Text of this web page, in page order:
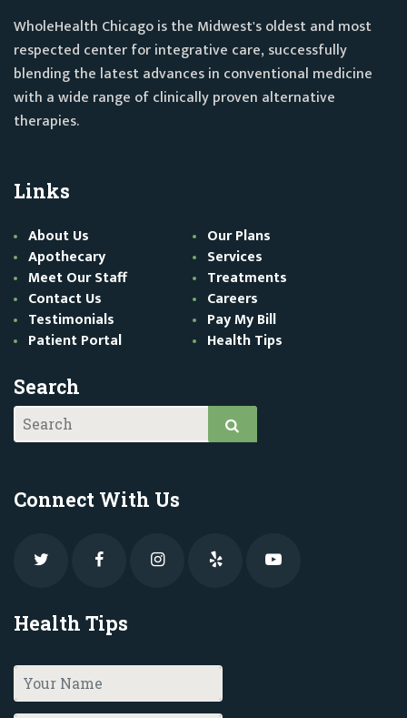
WholeHealth Chicago is the Midwest's oldest and most
respected center for integrative care, successfully
blending the latest advances in conventional medicine
with a wide range of clinically proven alternative
therapies.
Links
About Us
Our Plans
Apothecary
Services
Meet Our Staff
Treatments
Contact Us
Careers
Testimonials
Pay My Bill
Patient Portal
Health Tips
Search
Connect With Us
Health Tips